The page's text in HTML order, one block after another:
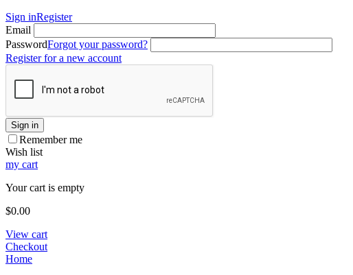
Sign inRegister
Email
PasswordForgot your password?
Register for a new account
Sign in
Remember me
Wish list
my cart
Your cart is empty
$0.00
View cart
Checkout
Home